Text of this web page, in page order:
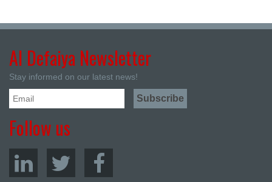
Al Defaiya Newsletter
Stay informed on our latest news!
Follow us